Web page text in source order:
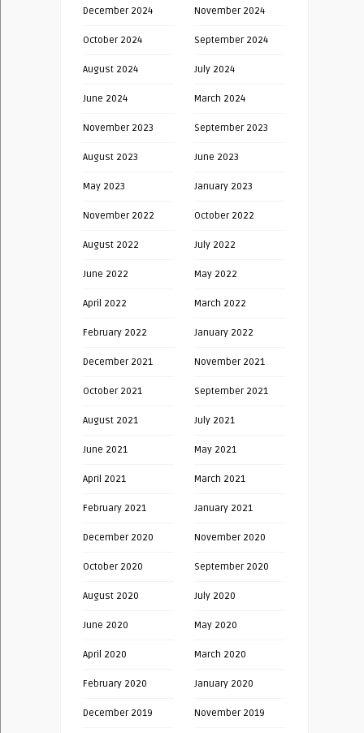
December 2024 November 2024
October 2024 September 2024
August 2024 July 2024
June 2024 March 2024
November 2023 September 2023
August 2023 June 2023
May 2023 January 2023
November 2022 October 2022
August 2022 July 2022
June 2022 May 2022
April 2022 March 2022
February 2022 January 2022
December 2021 November 2021
October 2021 September 2021
August 2021 July 2021
June 2021 May 2021
April 2021 March 2021
February 2021 January 2021
December 2020 November 2020
October 2020 September 2020
August 2020 July 2020
June 2020 May 2020
April 2020 March 2020
February 2020 January 2020
December 2019 November 2019